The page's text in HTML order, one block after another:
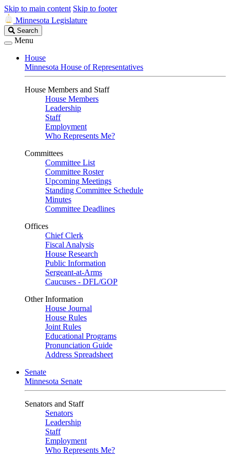
Skip to main content Skip to footer
Minnesota Legislature
Search
Legislature
Search
Menu
House
Minnesota House of Representatives
House Members and Staff
House Members
Leadership
Staff
Employment
Who Represents Me?
Committees
Committee List
Committee Roster
Upcoming Meetings
Standing Committee Schedule
Minutes
Committee Deadlines
Offices
Chief Clerk
Fiscal Analysis
House Research
Public Information
Sergeant-at-Arms
Caucuses - DFL/GOP
Other Information
House Journal
House Rules
Joint Rules
Educational Programs
Pronunciation Guide
Address Spreadsheet
Senate
Minnesota Senate
Senators and Staff
Senators
Leadership
Staff
Employment
Who Represents Me?